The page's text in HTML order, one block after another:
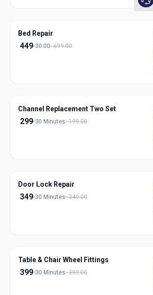
Bed Repair
449 30:00 699.00
Channel Replacement Two Set
299 30 Minutes 199.00
Door Lock Repair
349 30 Minutes 349.00
Table & Chair Wheel Fittings
399 30 Minutes 399.00